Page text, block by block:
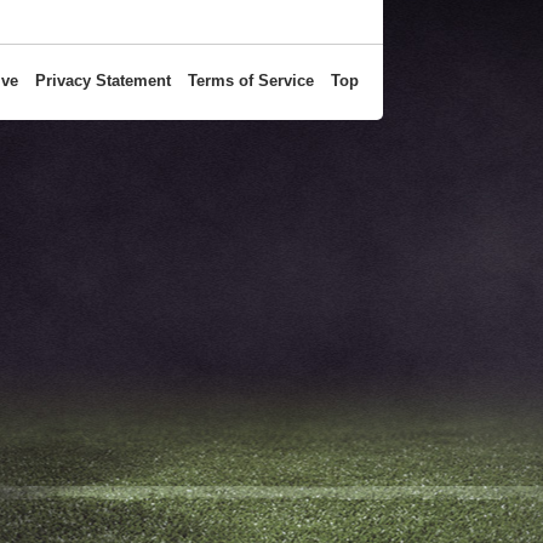
Privacy Statement Terms of Service Top